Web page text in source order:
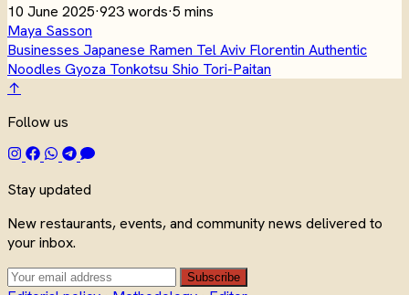
10 June 2025·923 words·5 mins
Maya Sasson
Businesses Japanese Ramen Tel Aviv Florentin Authentic
Noodles Gyoza Tonkotsu Shio Tori-Paitan
↑
Follow us
Stay updated
New restaurants, events, and community news delivered to
your inbox.
Subscribe